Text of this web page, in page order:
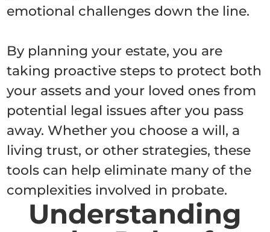
emotional challenges down the line.
By planning your estate, you are
taking proactive steps to protect both
your assets and your loved ones from
potential legal issues after you pass
away. Whether you choose a will, a
living trust, or other strategies, these
tools can help eliminate many of the
complexities involved in probate.
Understanding